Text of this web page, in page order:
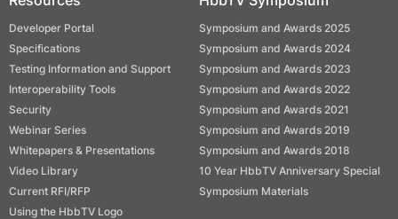
Developer Portal
Specifications
Testing Information and Support
Interoperability Tools
Security
Webinar Series
Whitepapers & Presentations
Video Library
Current RFI/RFP
Using the HbbTV Logo
Symposium and Awards 2025
Symposium and Awards 2024
Symposium and Awards 2023
Symposium and Awards 2022
Symposium and Awards 2021
Symposium and Awards 2019
Symposium and Awards 2018
10 Year HbbTV Anniversary Special
Symposium Materials